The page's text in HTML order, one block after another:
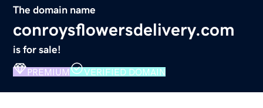
The domain name
conroysflowersdelivery.com
is for sale!
PREMIUM VERIFIED DOMAIN